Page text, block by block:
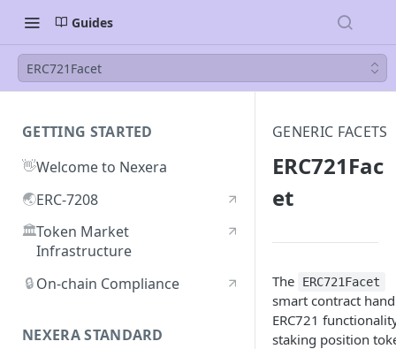
Guides
ERC721Facet
GETTING STARTED
👋Welcome to Nexera
🌏ERC-7208
🏛️Token Market
Infrastructure
🔒On-chain Compliance
NEXERA STANDARD
GENERIC FACETS
ERC721Fac
et
The ERC721Facet
smart contract
ERC721
staking position